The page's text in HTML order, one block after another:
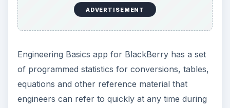
ADVERTISEMENT
Engineering Basics app for BlackBerry has a set
of programmed statistics for conversions, tables,
equations and other reference material that
engineers can refer to quickly at any time during